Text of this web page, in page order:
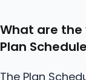
What are
Plan
The Plan